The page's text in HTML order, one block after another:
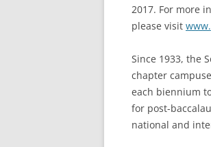
2017. For more
please visit
Since 1933, the
chapter
each biennium
for post-
national and